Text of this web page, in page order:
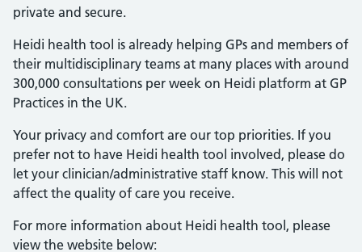
private and secure.
Heidi health tool is already helping GPs and members of
their multidisciplinary teams at many places with around
300,000 consultations per week on Heidi platform at GP
Practices in the UK.
Your privacy and comfort are our top priorities. If you
prefer not to have Heidi health tool involved, please do
let your clinician/administrative staff know. This will not
affect the quality of care you receive.
For more information about Heidi health tool, please
view the website below: